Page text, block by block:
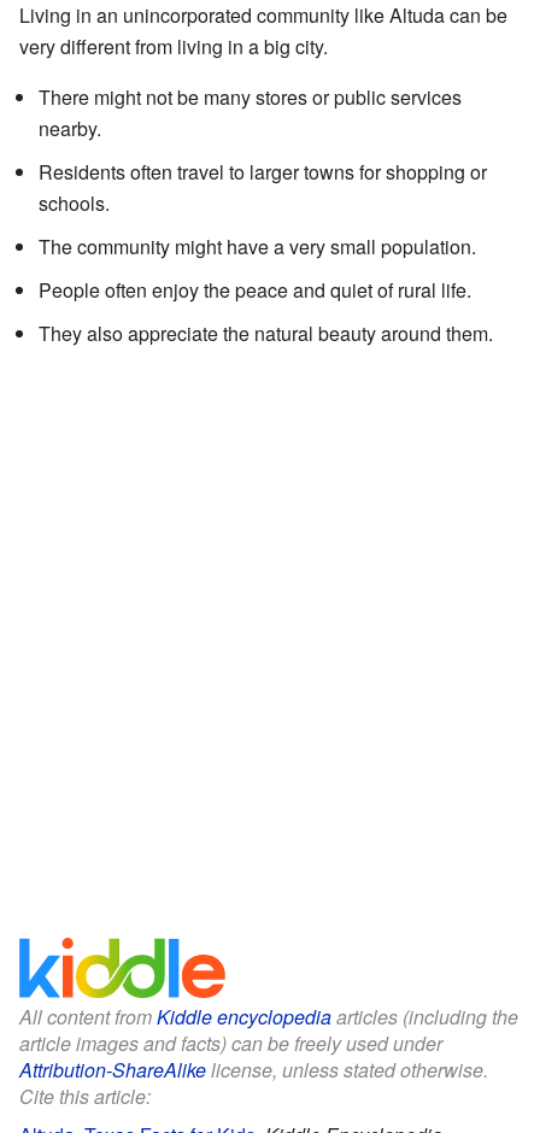
Living in an unincorporated community like Altuda can be
very different from living in a big city.
There might not be many stores or public services
nearby.
Residents often travel to larger towns for shopping or
schools.
The community might have a very small population.
People often enjoy the peace and quiet of rural life.
They also appreciate the natural beauty around them.
All content fromKiddle encyclopediaarticles (including the
article images and facts) can be freely used under
Attribution-ShareAlikelicense, unless stated otherwise.
Cite this article: